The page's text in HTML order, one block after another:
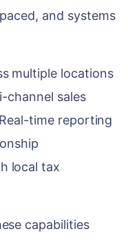
and systems
multiple locations
channel sales
time reporting
local tax
capabilities